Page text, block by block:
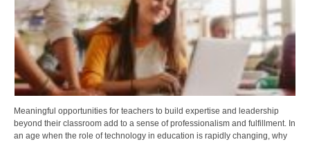
Meaningful opportunities for teachers to build expertise and leadership
beyond their classroom add to a sense of professionalism and fulfillment. In
an age when the role of technology in education is rapidly changing, why